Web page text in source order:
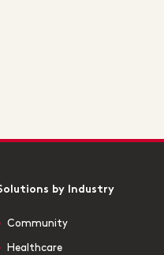
by Industry
Community
Healthcare